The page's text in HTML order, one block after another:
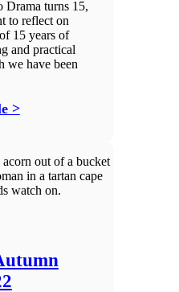
Drama turns 15,
to reflect on
15 years of
and practical
we have been
>